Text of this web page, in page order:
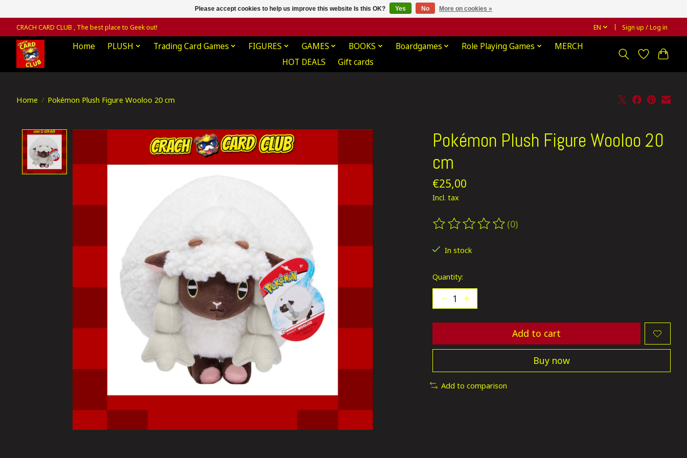
CRACH CARD CLUB , The best place to Geek out! EN Sign up / Log in
Home PLUSH Trading Card Games FIGURES GAMES BOOKS Boardgames Role Playing Games
MERCH
HOT DEALS
Gift cards
Home / Pokémon Plush Figure Wooloo 20 cm
Product image slideshow Items
Pokémon Plush Figure Wooloo 20
cm
€25,00
Incl. tax
The rating of this product is
(0)
In stock
Quantity:
Add to cart
Buy now
Add to comparison
Please accept cookies to help us improve this website Is this OK? Yes No More on cookies »